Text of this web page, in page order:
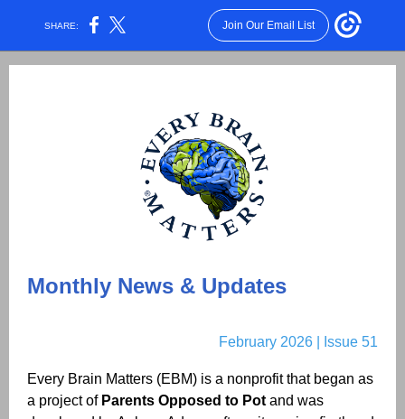
SHARE: Join Our Email List
Monthly News & Updates
February 2026 | Issue 51
Every Brain Matters (EBM) is a nonprofit that began as
a project of Parents Opposed to Pot and was